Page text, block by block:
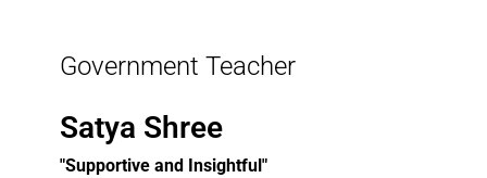
Government Teacher
Satya Shree
"Supportive and Insightful"